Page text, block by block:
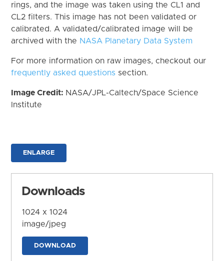
rings, and the image was taken using the CL1 and
CL2 filters. This image has not been validated or
calibrated. A validated/calibrated image will be
archived with the NASA Planetary Data System
For more information on raw images, checkout our
frequently asked questions section.
Image Credit: NASA/JPL-Caltech/Space Science
Institute
ENLARGE
Downloads
1024 x 1024
image/jpeg
DOWNLOAD